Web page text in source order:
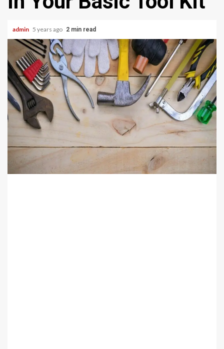
admin 5 years ago 2 min read